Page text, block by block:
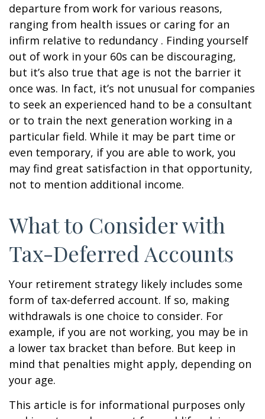
departure from work for various reasons,
ranging from health issues or caring for an
infirm relative to redundancy . Finding yourself
out of work in your 60s can be discouraging,
but it’s also true that age is not the barrier it
once was. In fact, it’s not unusual for companies
to seek an experienced hand to be a consultant
or to train the next generation working in a
particular field. While it may be part time or
even temporary, if you are able to work, you
may find great satisfaction in that opportunity,
not to mention additional income.
What to Consider with
Tax-Deferred Accounts
Your retirement strategy likely includes some
form of tax-deferred account. If so, making
withdrawals is one choice to consider. For
example, if you are not working, you may be in
a lower tax bracket than before. But keep in
mind that penalties might apply, depending on
your age.
This article is for informational purposes only